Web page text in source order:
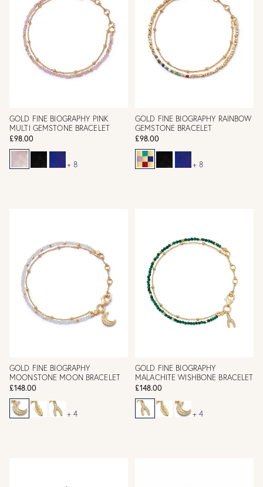
GOLD FINE BIOGRAPHY PINK
MULTI GEMSTONE BRACELET
£98.00
+ 8
GOLD FINE BIOGRAPHY RAINBOW
GEMSTONE BRACELET
£98.00
+ 8
GOLD FINE BIOGRAPHY
MOONSTONE MOON BRACELET
£148.00
+ 4
GOLD FINE BIOGRAPHY
MALACHITE WISHBONE BRACELET
£148.00
+ 4